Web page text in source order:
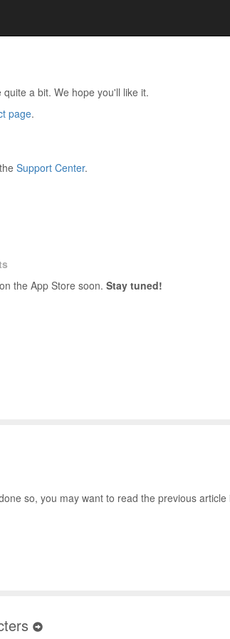
a bit. We hope you'll like it.
page.
Support Center.
the App Store soon. Stay tuned!
so, you may want to read the previous article